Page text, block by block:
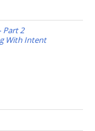
Part 2
With Intent